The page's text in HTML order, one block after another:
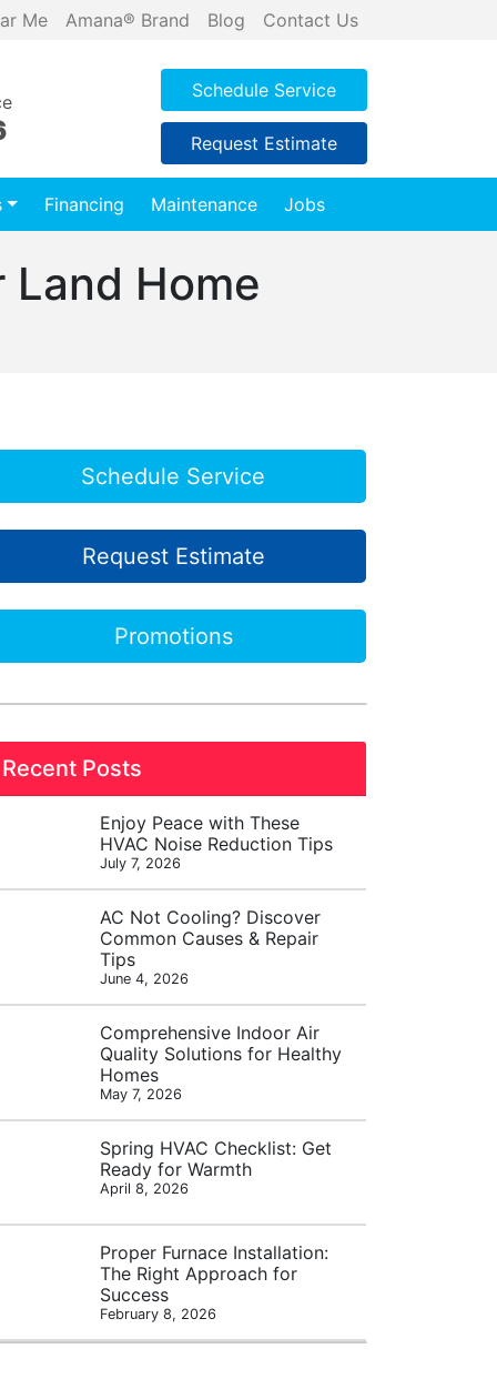
Me Amana® Brand Blog Contact Us
Schedule Service
Request Estimate
Financing Maintenance Jobs
Land Home
Schedule Service
Request Estimate
Promotions
Recent Posts
Enjoy Peace with These
HVAC Noise Reduction Tips
July 7, 2026
AC Not Cooling? Discover
Common Causes & Repair
Tips
June 4, 2026
Comprehensive Indoor Air
Quality Solutions for Healthy
Homes
May 7, 2026
Spring HVAC Checklist: Get
Ready for Warmth
April 8, 2026
Proper Furnace Installation:
The Right Approach for
Success
February 8, 2026